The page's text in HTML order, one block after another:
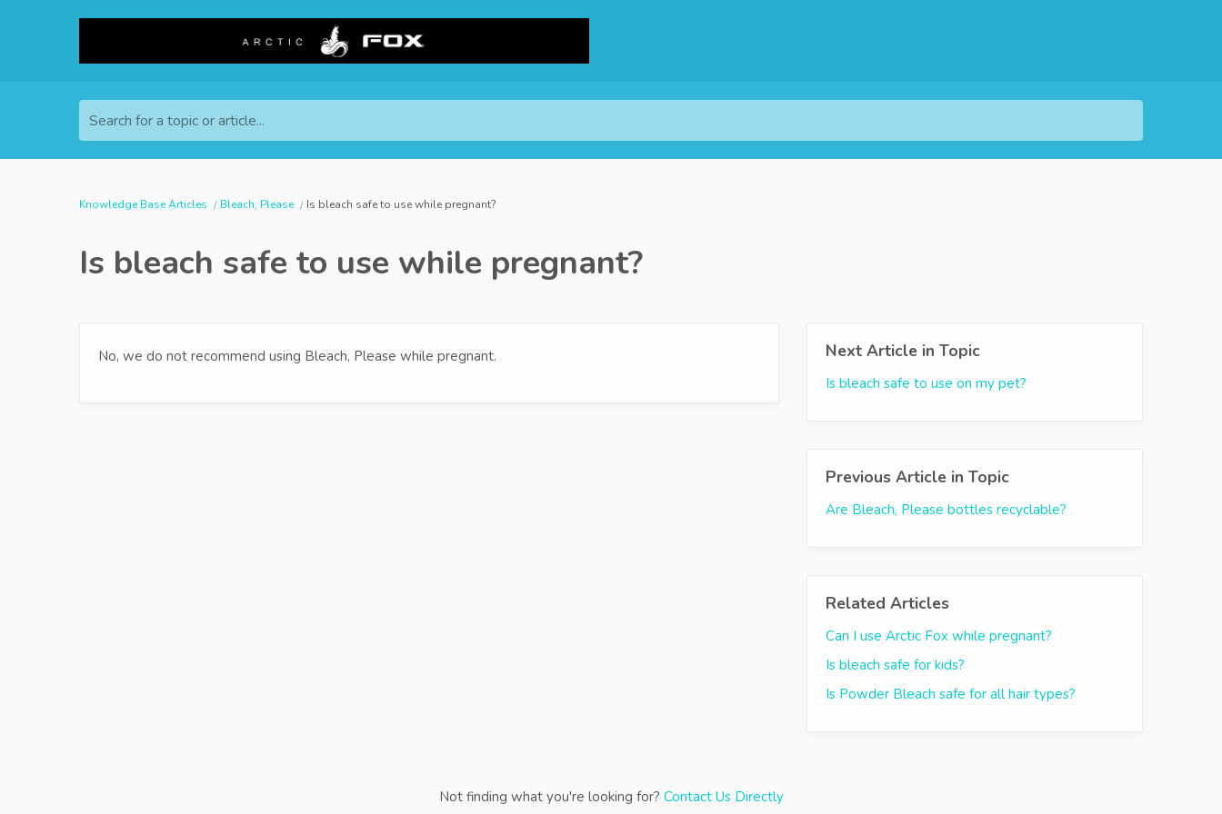
Search for a topic or article...
Knowledge Base Articles Bleach, Please Is bleach safe to use while pregnant?
Is bleach safe to use while pregnant?
No, we do not recommend using Bleach, Please while pregnant. Next Article in Topic
Is bleach safe to use on my pet?
Previous Article in Topic
Are Bleach, Please bottles recyclable?
Related Articles
Can I use Arctic Fox while pregnant?
Is bleach safe for kids?
Is Powder Bleach safe for all hair types?
Not finding what you're looking for? Contact Us Directly